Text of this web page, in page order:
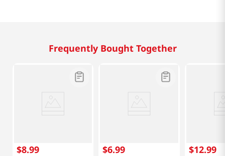
Frequently Bought Together
$8.99 $6.99 $12.99